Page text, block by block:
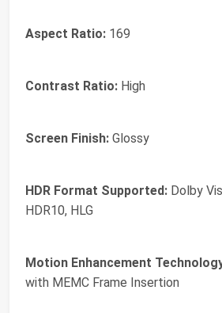
Aspect Ratio: 169
Contrast Ratio: High
Screen Finish: Glossy
HDR Format Supported: Dolby
HDR10, HLG
Motion Enhancement
with MEMC Frame Insertion